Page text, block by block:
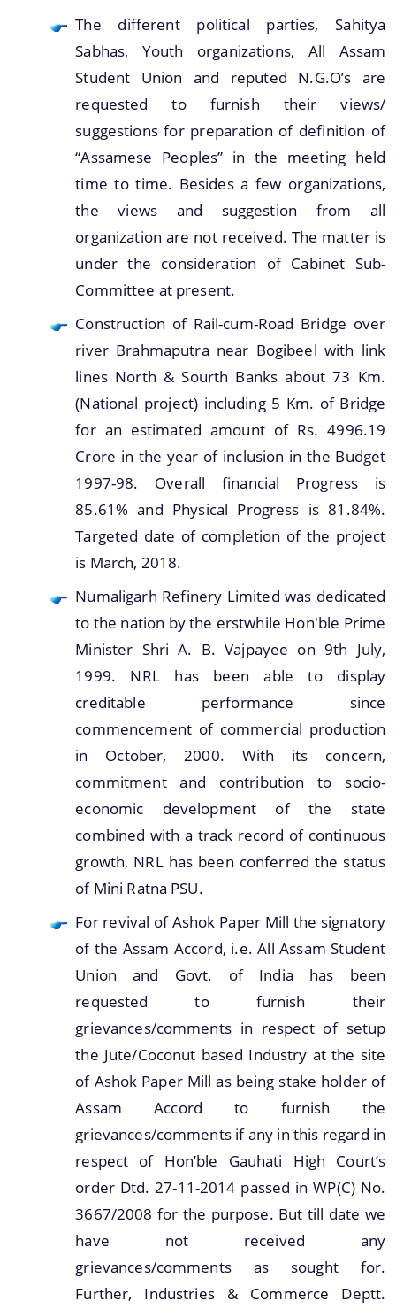
The different political parties, Sahitya
Sabhas, Youth organizations, All Assam
Student Union and reputed N.G.O’s are
requested to furnish their views/
suggestions for preparation of definition of
“Assamese Peoples” in the meeting held
time to time. Besides a few organizations,
the views and suggestion from all
organization are not received. The matter is
under the consideration of Cabinet Sub-
Committee at present.
Construction of Rail-cum-Road Bridge over
river Brahmaputra near Bogibeel with link
lines North & Sourth Banks about 73 Km.
(National project) including 5 Km. of Bridge
for an estimated amount of Rs. 4996.19
Crore in the year of inclusion in the Budget
1997-98. Overall financial Progress is
85.61% and Physical Progress is 81.84%.
Targeted date of completion of the project
is March, 2018.
Numaligarh Refinery Limited was dedicated
to the nation by the erstwhile Hon'ble Prime
Minister Shri A. B. Vajpayee on 9th July,
1999. NRL has been able to display
creditable performance since
commencement of commercial production
in October, 2000. With its concern,
commitment and contribution to socio-
economic development of the state
combined with a track record of continuous
growth, NRL has been conferred the status
of Mini Ratna PSU.
For revival of Ashok Paper Mill the signatory
of the Assam Accord, i.e. All Assam Student
Union and Govt. of India has been
requested to furnish their
grievances/comments in respect of setup
the Jute/Coconut based Industry at the site
of Ashok Paper Mill as being stake holder of
Assam Accord to furnish the
grievances/comments if any in this regard in
respect of Hon’ble Gauhati High Court’s
order Dtd. 27-11-2014 passed in WP(C) No.
3667/2008 for the purpose. But till date we
have not received any
grievances/comments as sought for.
Further, Industries & Commerce Deptt.